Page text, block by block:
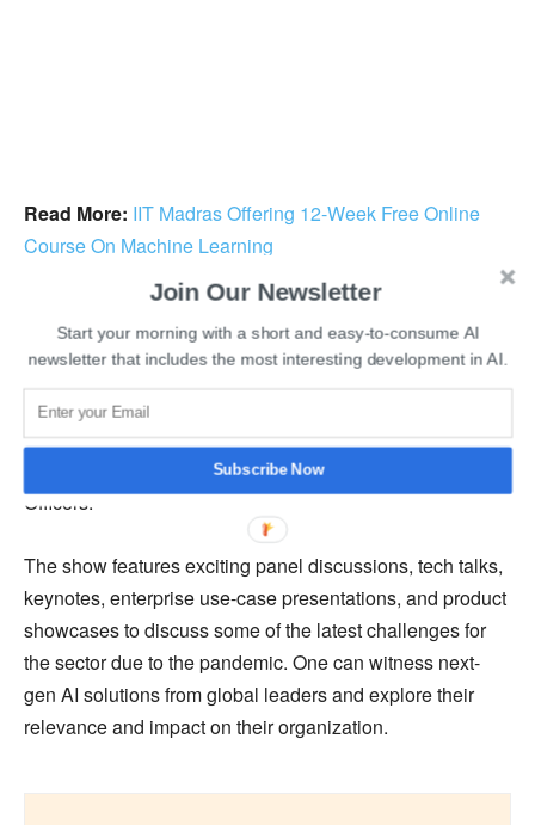
Read More: IIT Madras Offering 12-Week Free Online
Course On Machine Learning
World AI Show is a thought-leadership-driven and
business-focused global series of events that are
conducted in strategic locations worldwide. As part of the
world tour, the Indian edition is gathering pre-qualified
CTOs, CIOs, CEOs, Heads of Innovation, International AI
experts from the industry, Heads of AI, and Chief Digital
Officers.
The show features exciting panel discussions, tech talks,
keynotes, enterprise use-case presentations, and product
showcases to discuss some of the latest challenges for
the sector due to the pandemic. One can witness next-
gen AI solutions from global leaders and explore their
relevance and impact on their organization.
Join Our Newsletter
Start your morning with a short and easy-to-consume AI
newsletter that includes the most interesting development in AI.
Subscribe Now